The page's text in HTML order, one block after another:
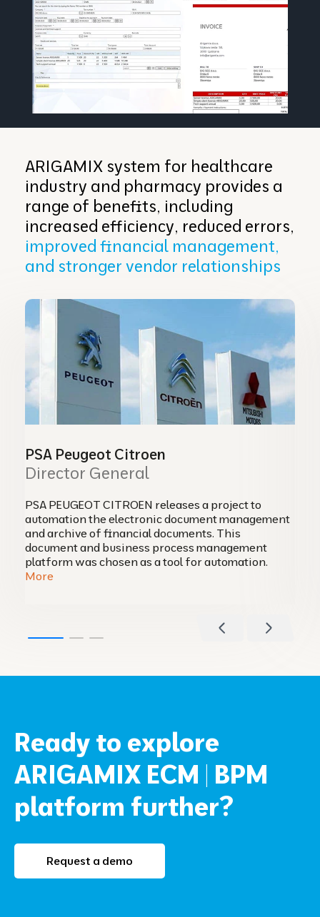
ARIGAMIX system for healthcare
industry and pharmacy provides a
range of benefits, including
increased efficiency, reduced errors,
improved financial management,
and stronger vendor relationships
PSA Peugeot Citroen
Director General
PSA PEUGEOT CITROEN releases a project to
automation the electronic document management
and archive of financial documents. This
document and business process management
platform was chosen as a tool for automation.
More
Ready to explore
ARIGAMIX ECM | BPM
platform further?
Request a demo